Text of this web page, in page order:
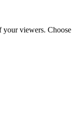
viewers. Choose